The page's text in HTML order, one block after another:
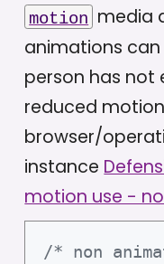
motion media
animations
person has not
reduced
browser/
instance
motion use -
/* non